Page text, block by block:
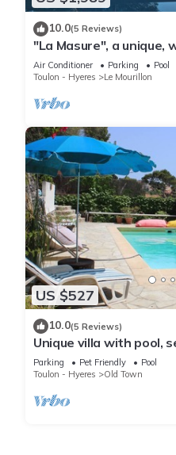
10.0(5 Reviews)
"La Masure", a unique,
Air Conditioner Parking
Pool
Toulon - Hyeres
Le Mourillon
US $527
10.0(5 Reviews)
Unique villa with pool,
Parking Pet Friendly
Pool
Toulon - Hyeres
Old Town